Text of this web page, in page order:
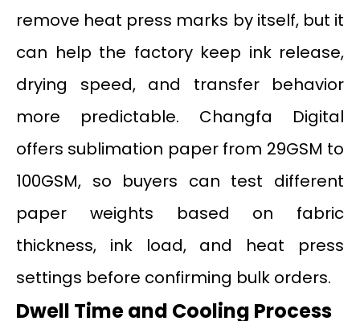
remove heat press marks by itself, but it
can help the factory keep ink release,
drying speed, and transfer behavior
more predictable. Changfa Digital
offers sublimation paper from 29GSM to
100GSM, so buyers can test different
paper weights based on fabric
thickness, ink load, and heat press
settings before confirming bulk orders.
Dwell Time and Cooling Process